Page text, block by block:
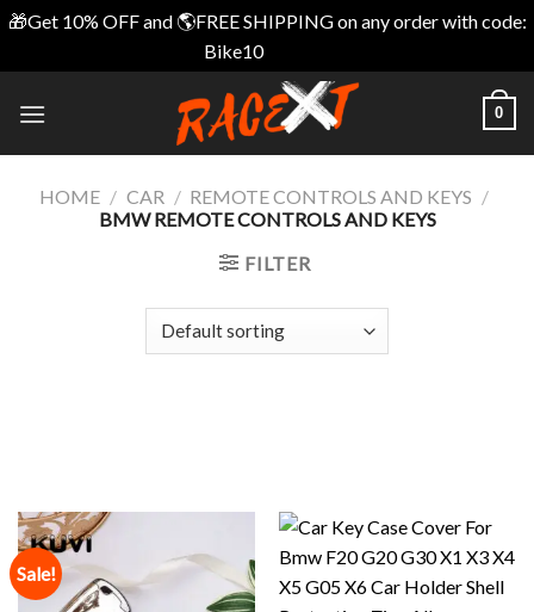
🎁Get 10% OFF and 🌎FREE SHIPPING on any order with code:
Bike10
0
HOME / CAR / REMOTE CONTROLS AND KEYS /
BMW REMOTE CONTROLS AND KEYS
FILTER
Sale!